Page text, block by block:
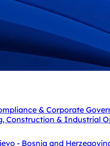
& Corporate
Construction & Industrial
- Bosnia and